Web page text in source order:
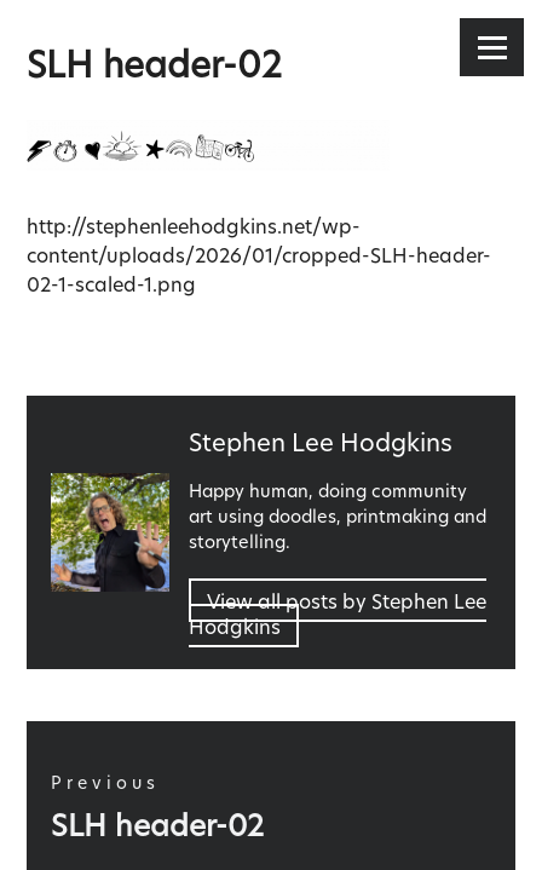
content
Menu
SLH header-02
http://stephenleehodgkins.net/wp-
content/uploads/2026/01/cropped-SLH-header-
02-1-scaled-1.png
Published
by
Stephen Lee Hodgkins
Happy human, doing community
art using doodles, printmaking and
storytelling.
View all posts by Stephen Lee
Hodgkins
navigation
Previous
Previous
SLH header-02